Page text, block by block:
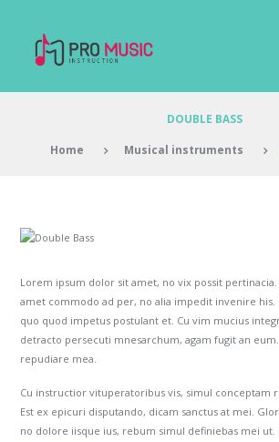
DOUBLE BASS
Home Musical instruments
Lorem ipsum dolor sit amet, no vix possit
amet commodo ad per, no alia impedit invenire his.
quo quod impetus postulant et. Cu vim mucius
detracto persecuti mnesarchum, agam fugit an
repudiare mea.
Cu instructior vituperatoribus vis, simul conceptam
Est ex epicuri disputando, dicam sanctus at mei.
no dolore iisque ius, rebum simul definiebas mei ut.